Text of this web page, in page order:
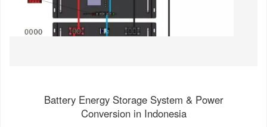
Battery Energy Storage System & Power
Conversion in Indonesia